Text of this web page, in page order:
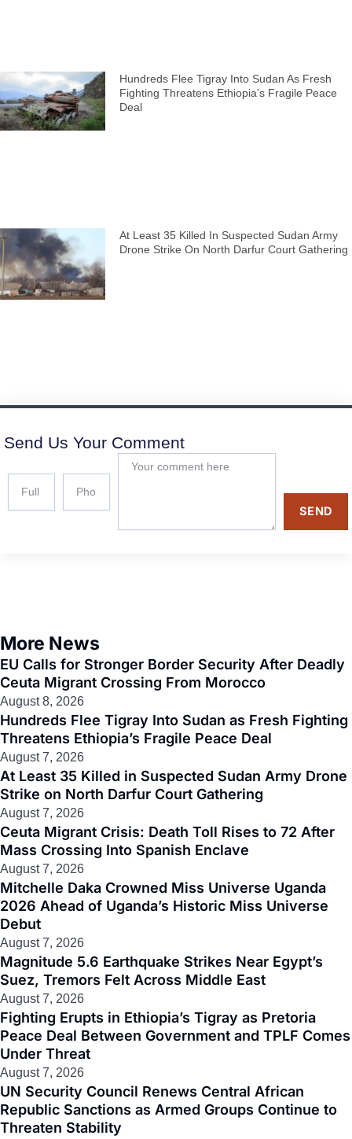
Hundreds Flee Tigray Into Sudan As Fresh
Fighting Threatens Ethiopia’s Fragile Peace
Deal
At Least 35 Killed In Suspected Sudan Army
Drone Strike On North Darfur Court Gathering
Send Us Your Comment
SEND
More News
EU Calls for Stronger Border Security After Deadly
Ceuta Migrant Crossing From Morocco
August 8, 2026
Hundreds Flee Tigray Into Sudan as Fresh Fighting
Threatens Ethiopia’s Fragile Peace Deal
August 7, 2026
At Least 35 Killed in Suspected Sudan Army Drone
Strike on North Darfur Court Gathering
August 7, 2026
Ceuta Migrant Crisis: Death Toll Rises to 72 After
Mass Crossing Into Spanish Enclave
August 7, 2026
Mitchelle Daka Crowned Miss Universe Uganda
2026 Ahead of Uganda’s Historic Miss Universe
Debut
August 7, 2026
Magnitude 5.6 Earthquake Strikes Near Egypt’s
Suez, Tremors Felt Across Middle East
August 7, 2026
Fighting Erupts in Ethiopia’s Tigray as Pretoria
Peace Deal Between Government and TPLF Comes
Under Threat
August 7, 2026
UN Security Council Renews Central African
Republic Sanctions as Armed Groups Continue to
Threaten Stability